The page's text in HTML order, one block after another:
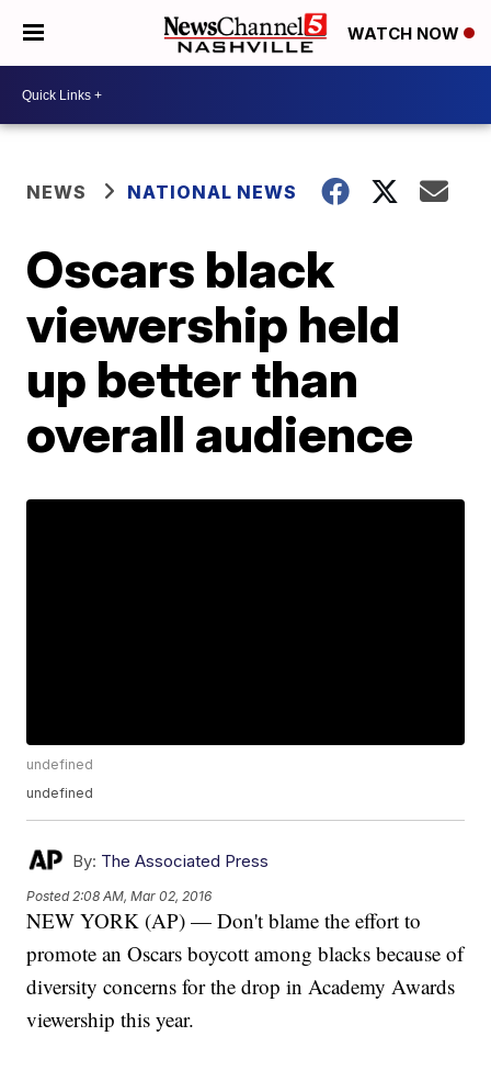
WATCH NOW
NEWS NATIONAL NEWS
Oscars black
viewership held
up better than
overall audience
undefined
undefined
By: The Associated Press
Posted 2:08 AM, Mar 02, 2016
NEW YORK (AP) — Don't blame the effort to
promote an Oscars boycott among blacks because of
diversity concerns for the drop in Academy Awards
viewership this year.